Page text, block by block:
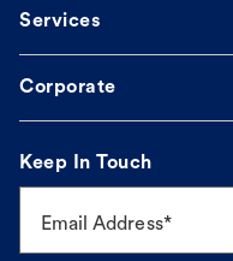
Services
Corporate
Keep In Touch
Email Address*